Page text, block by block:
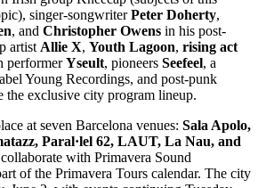
singer-songwriterPeter Doherty,
, and Christopher Owens in his post-
artist Allie X, Youth Lagoon, rising act
performerYseult, pioneers Seefeel, a
Young Recordings, and post-punk
the exclusive city program lineup.
at seven Barcelona venues: Sala Apolo,
Paral·lel 62, LAUT, La Nau, and
with Primavera Sound
of the Primavera Tours calendar. The city